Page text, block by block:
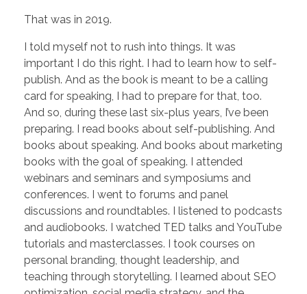
That was in 2019.
I told myself not to rush into things. It was
important I do this right. I had to learn how to self-
publish. And as the book is meant to be a calling
card for speaking, I had to prepare for that, too.
And so, during these last six-plus years, I’ve been
preparing. I read books about self-publishing. And
books about speaking. And books about marketing
books with the goal of speaking. I attended
webinars and seminars and symposiums and
conferences. I went to forums and panel
discussions and roundtables. I listened to podcasts
and audiobooks. I watched TED talks and YouTube
tutorials and masterclasses. I took courses on
personal branding, thought leadership, and
teaching through storytelling. I learned about SEO